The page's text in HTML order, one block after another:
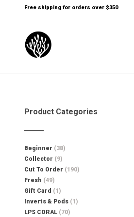
Free shipping for orders over $350
Product Categories
Beginner (38)
Collector (9)
Cut To Order (190)
Fresh (49)
Gift Card (1)
Inverts & Pods (1)
LPS CORAL (70)